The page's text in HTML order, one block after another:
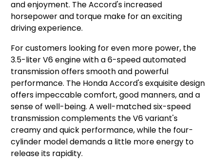
and enjoyment. The Accord's increased
horsepower and torque make for an exciting
driving experience.
For customers looking for even more power, the
3.5-liter V6 engine with a 6-speed automated
transmission offers smooth and powerful
performance. The Honda Accord's exquisite design
offers impeccable comfort, good manners, and a
sense of well-being. A well-matched six-speed
transmission complements the V6 variant's
creamy and quick performance, while the four-
cylinder model demands a little more energy to
release its rapidity.